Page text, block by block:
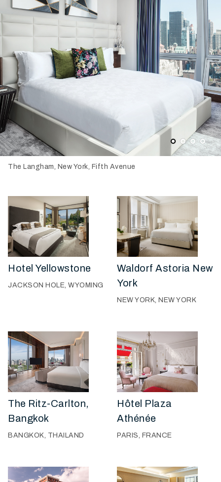
1234
The Langham, New York, Fifth Avenue
Hotel Yellowstone
JACKSON HOLE, WYOMING
Waldorf Astoria New
York
NEW YORK, NEW YORK
The Ritz-Carlton,
Bangkok
BANGKOK, THAILAND
Hôtel Plaza
Athénée
PARIS, FRANCE